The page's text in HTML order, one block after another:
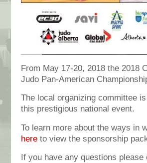
From May 17-20, 2018 the 2018
Judo Pan-American
The local organizing committee
this prestigious national event.
To learn more about the ways in
here to view the sponsorship
If you have any questions please